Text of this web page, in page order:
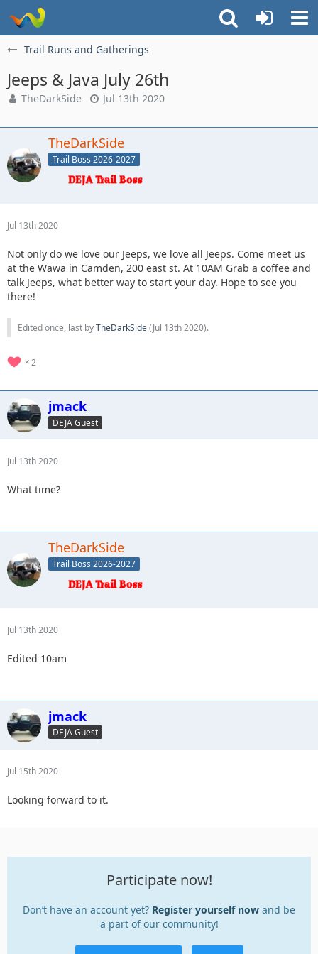
Trail Runs and Gatherings
Jeeps & Java July 26th
TheDarkSide Jul 13th 2020
TheDarkSide
Trail Boss 2026-2027
Jul 13th 2020
Not only do we love our Jeeps, we love all Jeeps. Come meet us
at the Wawa in Camden, 200 east st. At 10AM Grab a coffee and
talk Jeeps, what better way to start your day. Hope to see you
there!
Edited once, last byTheDarkSide(Jul 13th 2020).
2
jmack
DEJA Guest
Jul 13th 2020
What time?
TheDarkSide
Trail Boss 2026-2027
Jul 13th 2020
Edited 10am
jmack
DEJA Guest
Jul 15th 2020
Looking forward to it.
Participate now!
Don’t have an account yet? Register yourself now and be
a part of our community!